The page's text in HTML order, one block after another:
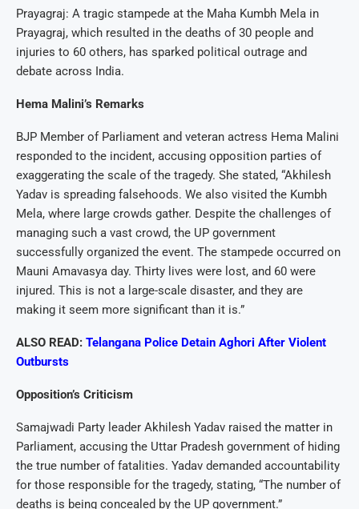
Prayagraj: A tragic stampede at the Maha Kumbh Mela in
Prayagraj, which resulted in the deaths of 30 people and
injuries to 60 others, has sparked political outrage and
debate across India.
Hema Malini’s Remarks
BJP Member of Parliament and veteran actress Hema Malini
responded to the incident, accusing opposition parties of
exaggerating the scale of the tragedy. She stated, “Akhilesh
Yadav is spreading falsehoods. We also visited the Kumbh
Mela, where large crowds gather. Despite the challenges of
managing such a vast crowd, the UP government
successfully organized the event. The stampede occurred on
Mauni Amavasya day. Thirty lives were lost, and 60 were
injured. This is not a large-scale disaster, and they are
making it seem more significant than it is.”
ALSO READ: Telangana Police Detain Aghori After Violent
Outbursts
Opposition’s Criticism
Samajwadi Party leader Akhilesh Yadav raised the matter in
Parliament, accusing the Uttar Pradesh government of hiding
the true number of fatalities. Yadav demanded accountability
for those responsible for the tragedy, stating, “The number of
deaths is being concealed by the UP government.”